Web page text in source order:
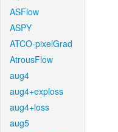
ASFlow
ASPY
ATCO-pixelGrad
AtrousFlow
aug4
aug4+exploss
aug4+loss
aug5